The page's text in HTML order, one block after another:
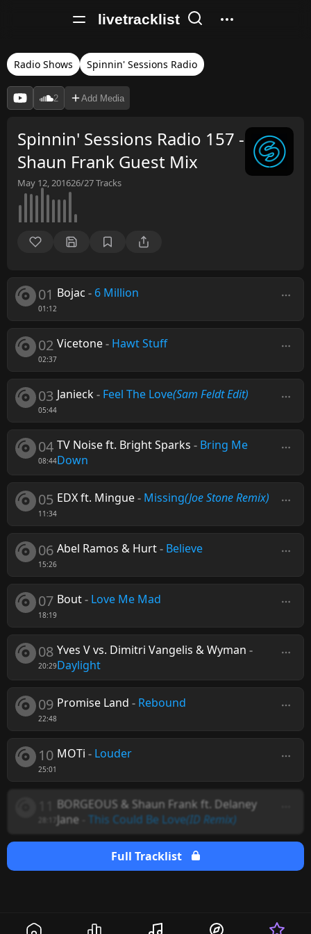
livetracklist
Radio Shows Spinnin' Sessions Radio
2 Add Media
Spinnin' Sessions Radio 157 -
Shaun Frank Guest Mix
May 12, 201626/27Tracks
01
01:12
Bojac - 6 Million
02
02:37
Vicetone- Hawt Stuff
03
05:44
Janieck- Feel The Love(Sam Feldt Edit)
04
08:44
TV Noise ft. Bright Sparks - Bring Me
Down
05
11:34
EDX ft. Mingue- Missing(Joe Stone Remix)
06
15:26
Abel Ramos & Hurt- Believe
07
18:19
Bout- Love Me Mad
08
20:29
Yves V vs. Dimitri Vangelis & Wyman -
Daylight
09
22:48
Promise Land - Rebound
10
25:01
MOTi - Louder
BORGEOUS & Shaun Frank ft. Delaney
Jane
This Could Be Love(ID Remix)
Full Tracklist